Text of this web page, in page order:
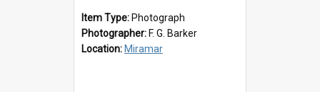
Item Type: Photograph
Photographer: F. G. Barker
Location: Miramar